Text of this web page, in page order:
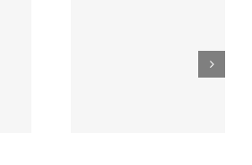
Application
Window